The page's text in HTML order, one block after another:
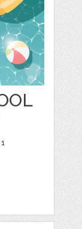
1